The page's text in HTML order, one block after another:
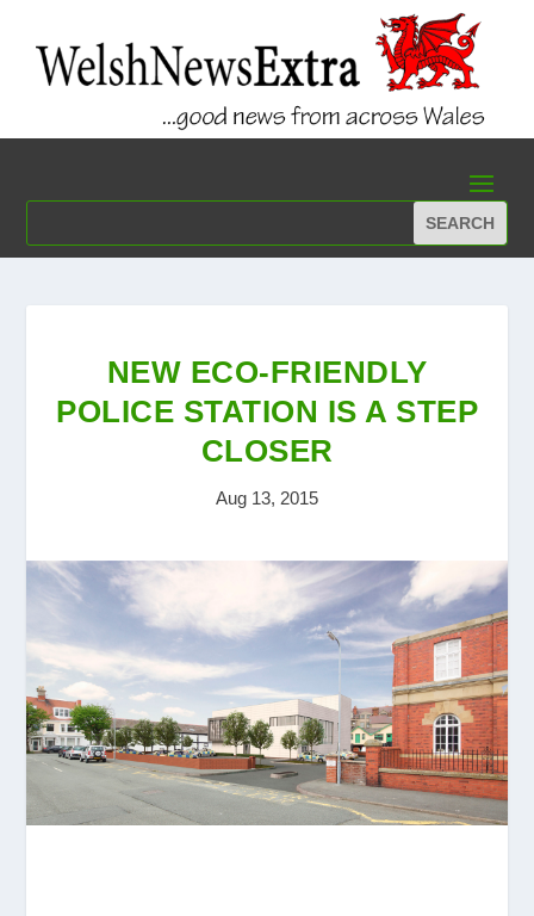
NEW ECO-FRIENDLY
POLICE STATION IS A STEP
CLOSER
Aug 13, 2015